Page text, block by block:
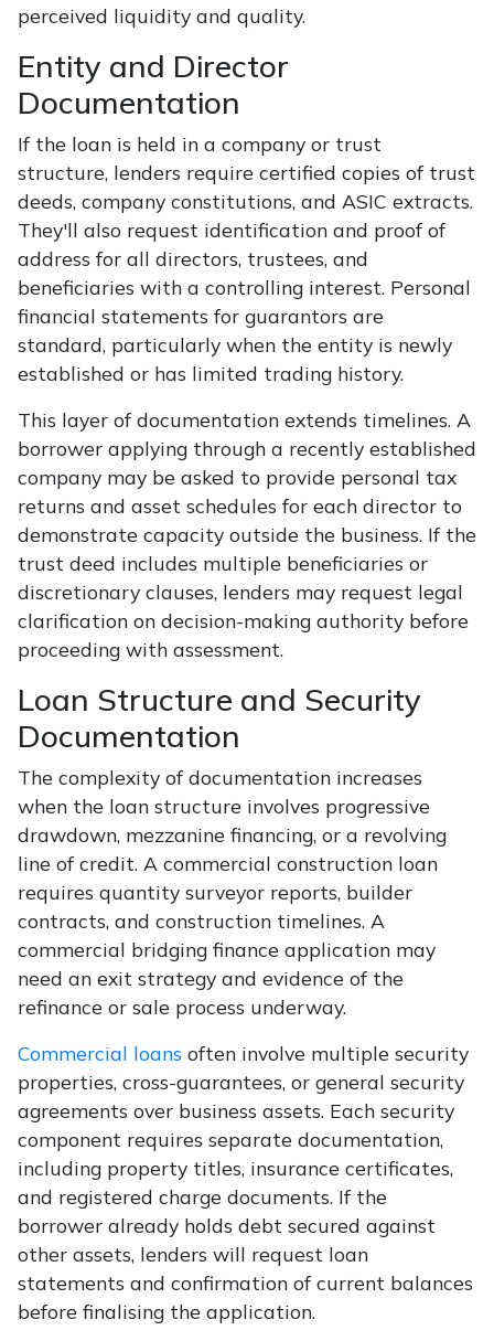
perceived liquidity and quality.
Entity and Director
Documentation
If the loan is held in a company or trust
structure, lenders require certified copies of trust
deeds, company constitutions, and ASIC extracts.
They'll also request identification and proof of
address for all directors, trustees, and
beneficiaries with a controlling interest. Personal
financial statements for guarantors are
standard, particularly when the entity is newly
established or has limited trading history.
This layer of documentation extends timelines. A
borrower applying through a recently established
company may be asked to provide personal tax
returns and asset schedules for each director to
demonstrate capacity outside the business. If the
trust deed includes multiple beneficiaries or
discretionary clauses, lenders may request legal
clarification on decision-making authority before
proceeding with assessment.
Loan Structure and Security
Documentation
The complexity of documentation increases
when the loan structure involves progressive
drawdown, mezzanine financing, or a revolving
line of credit. A commercial construction loan
requires quantity surveyor reports, builder
contracts, and construction timelines. A
commercial bridging finance application may
need an exit strategy and evidence of the
refinance or sale process underway.
Commercial loans often involve multiple security
properties, cross-guarantees, or general security
agreements over business assets. Each security
component requires separate documentation,
including property titles, insurance certificates,
and registered charge documents. If the
borrower already holds debt secured against
other assets, lenders will request loan
statements and confirmation of current balances
before finalising the application.